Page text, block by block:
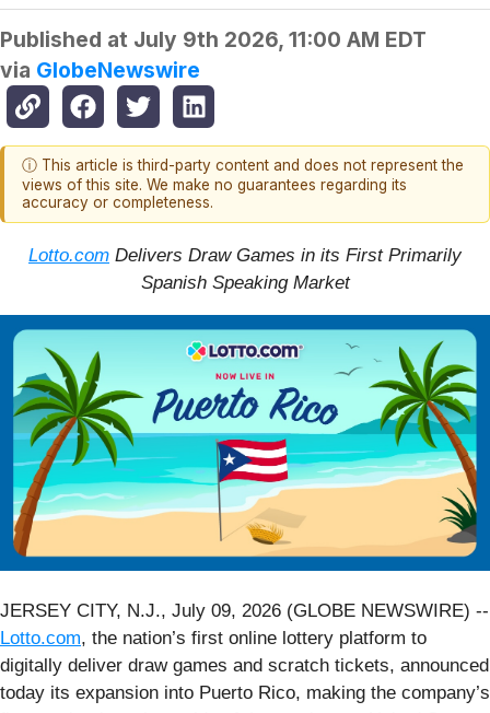
Published at July 9th 2026, 11:00 AM EDT
via GlobeNewswire
ⓘ This article is third-party content and does not represent the
views of this site. We make no guarantees regarding its
accuracy or completeness.
Lotto.com Delivers Draw Games in its First Primarily
Spanish Speaking Market
JERSEY CITY, N.J., July 09, 2026 (GLOBE NEWSWIRE) --
Lotto.com, the nation’s first online lottery platform to
digitally deliver draw games and scratch tickets, announced
today its expansion into Puerto Rico, making the company’s